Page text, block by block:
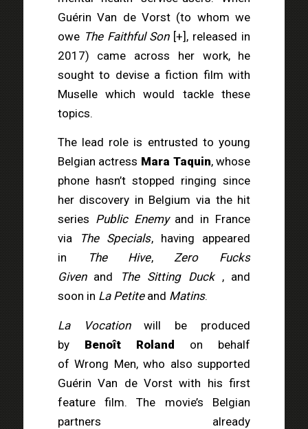
Guérin Van de Vorst (to whom we
owe The Faithful Son [+] , released in
2017) came across her work, he
sought to devise a fiction film with
Muselle which would tackle these
topics.
The lead role is entrusted to young
Belgian actress Mara Taquin, whose
phone hasn’t stopped ringing since
her discovery in Belgium via the hit
series Public Enemyand in France
via
The Specials, having appeared
in
The Hive,Zero Fucks
Givenand The Sitting Duck, and
soon in La Petiteand Matins.
La Vocationwill be produced
by Benoît Roland on behalf
of Wrong Men, who also supported
Guérin Van de Vorst with his first
feature film. The movie’s Belgian
partners already